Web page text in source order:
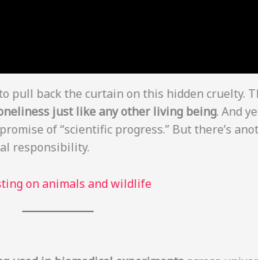
pull back the curtain on this hidden cruelty.
just like any other living being. And
of “scientific progress.” But there’s
responsibility.
on animals and wildlife